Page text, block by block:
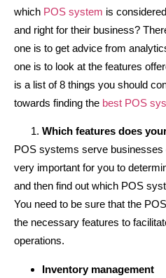
which POS system is
and right for their business?
one is to get advice from
one is to look at the features
is a list of 8 things you should
towards finding the best POS
Which features does
POS systems serve businesses
very important for you to
and then find out which POS
You need to be sure that the
the necessary features to
operations.
Inventory management